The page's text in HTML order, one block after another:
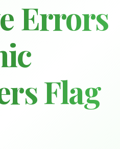
Errors
Flag